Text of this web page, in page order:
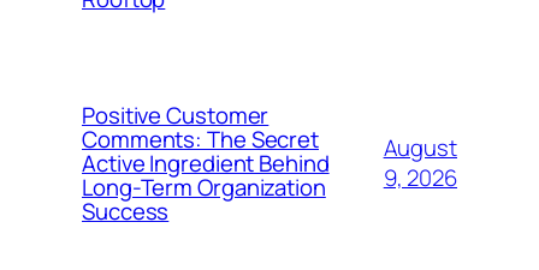
Positive Customer
Comments: The Secret
Active Ingredient Behind
Long-Term Organization
Success
August
9, 2026